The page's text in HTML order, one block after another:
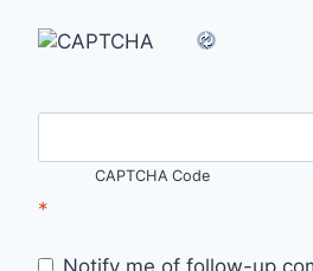
CAPTCHA Code
*
Notify me of follow-up